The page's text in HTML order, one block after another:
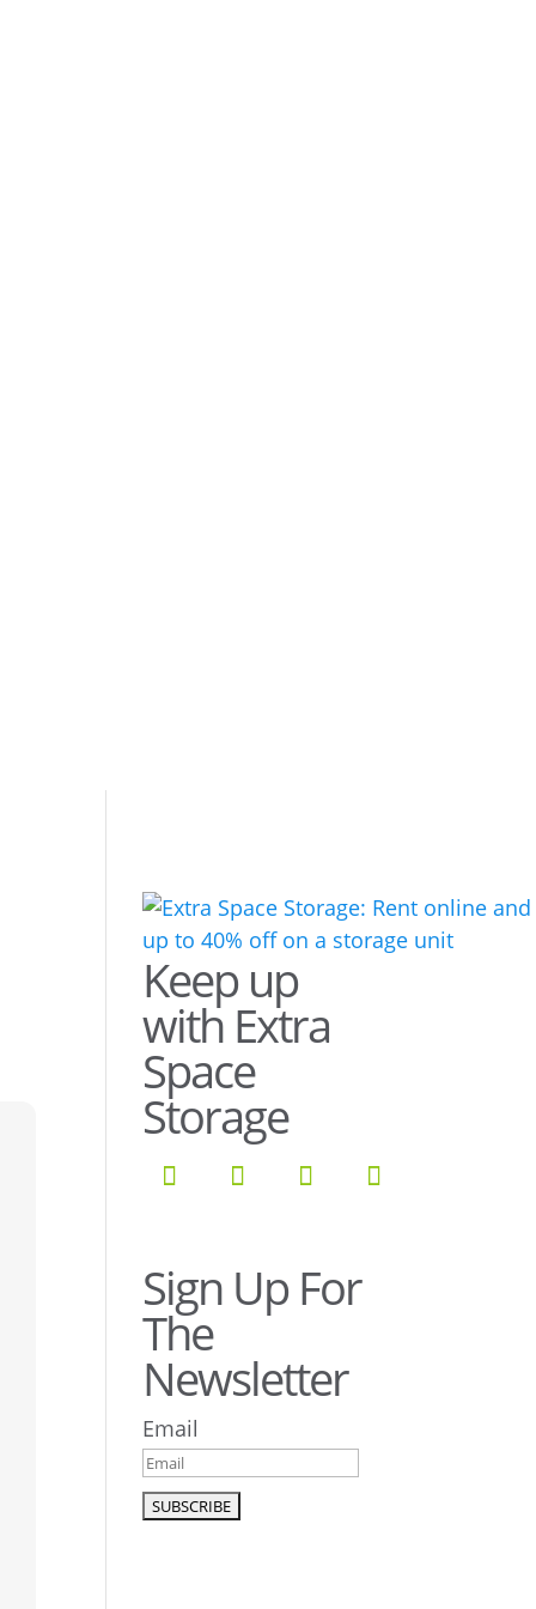
Keep up
with Extra
Space
Storage
Sign Up For
The
Newsletter
Email